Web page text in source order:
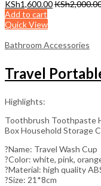
KSh1,600.00KSh
Add to cart
Quick View
Bathroom Accessories
Highlights:
Toothbrush Toothpaste
Box Household Storage
?️Name: Travel Wash Cup
?️Color: white, pink,
?️Material: high quality
?️Size: 21*8cm